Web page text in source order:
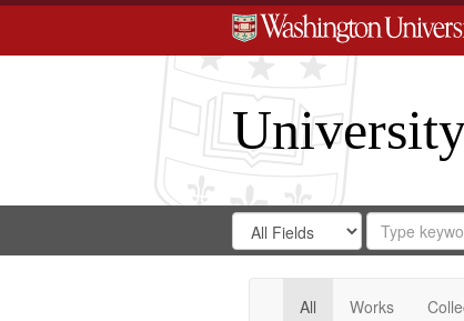
Search
Digital
Gateway
Search
in
for
Search
Repository
All Works